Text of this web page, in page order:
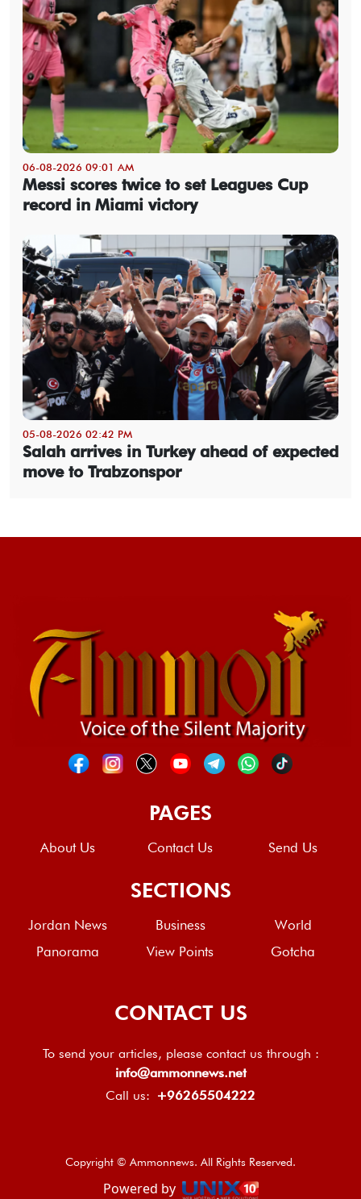
06-08-2026 09:01 AM
Messi scores twice to set Leagues Cup
record in Miami victory
05-08-2026 02:42 PM
Salah arrives in Turkey ahead of expected
move to Trabzonspor
PAGES
About Us Contact Us Send Us
SECTIONS
Jordan News Business
World
Panorama
View Points Gotcha
CONTACT US
To send your articles, please contact us through :
info@ammonnews.net
Call us: +96265504222
Copyright © Ammonnews. All Rights Reserved.
Powered by